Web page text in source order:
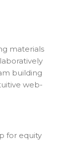
materials
building
web-
for equity